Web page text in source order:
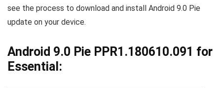
see the process to download and install Android 9.0 Pie
update on your device.
Android 9.0 Pie PPR1.180610.091 for
Essential: